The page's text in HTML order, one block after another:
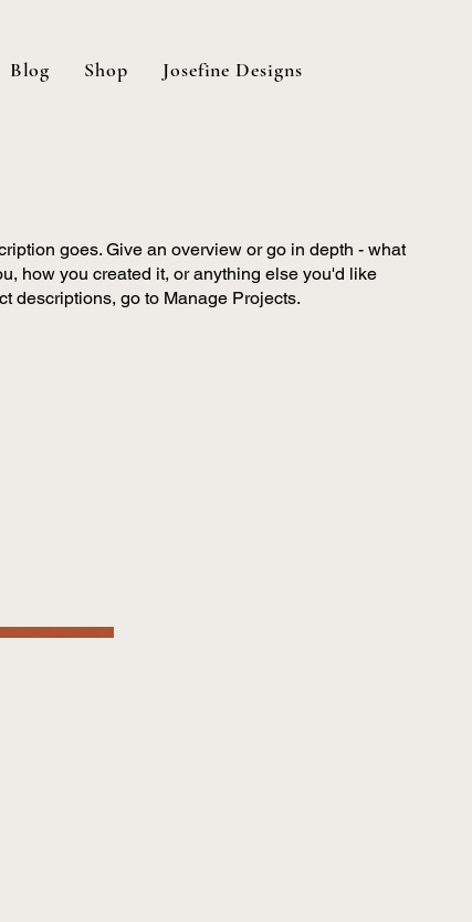
Blog Shop Josefine Designs
goes. Give an overview or go in depth - what
how you created it, or anything else you'd like
descriptions, go to Manage Projects.